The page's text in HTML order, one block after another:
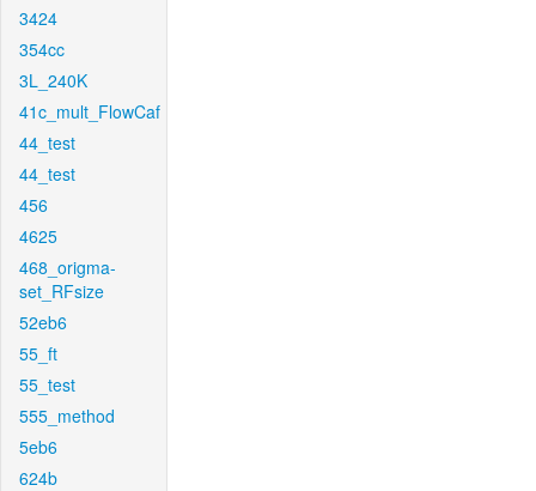
3424
354cc
3L_240K
41c_mult_FlowCaf
44_test
44_test
456
4625
468_origma-
set_RFsize
52eb6
55_ft
55_test
555_method
5eb6
624b